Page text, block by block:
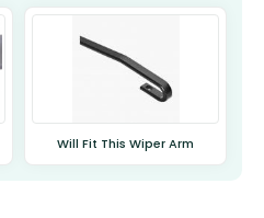
Will Fit This Wiper Arm